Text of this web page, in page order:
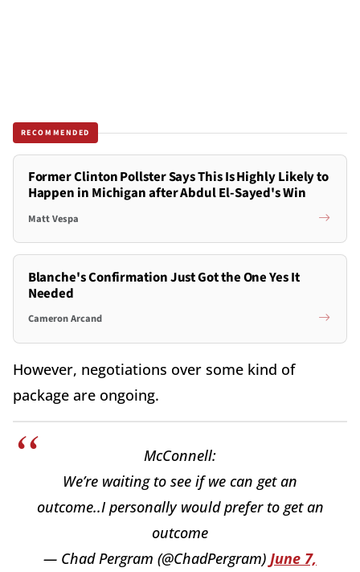
RECOMMENDED
Former Clinton Pollster Says This Is Highly Likely to
Happen in Michigan after Abdul El-Sayed's Win
Matt Vespa
Blanche's Confirmation Just Got the One Yes It
Needed
Cameron Arcand
However, negotiations over some kind of
package are ongoing.
McConnell:
We’re waiting to see if we can get an
outcome..I personally would prefer to get an
outcome
— Chad Pergram (@ChadPergram) June 7,